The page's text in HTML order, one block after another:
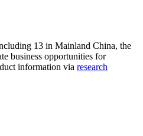
13 in Mainland China, the
business opportunities for
information via research